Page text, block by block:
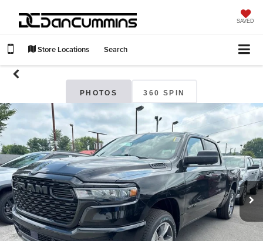
SAVED
Store Locations Search
PHOTOS 360 SPIN